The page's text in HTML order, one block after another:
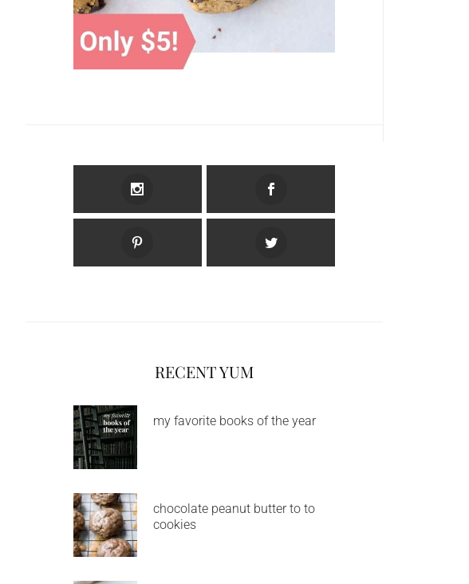
RECENT YUM
my favorite books of the year
chocolate peanut butter to to
cookies